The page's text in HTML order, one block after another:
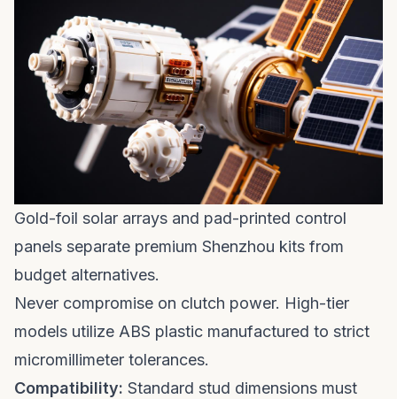
Gold-foil solar arrays and pad-printed control
panels separate premium Shenzhou kits from
budget alternatives.
Never compromise on clutch power. High-tier
models utilize ABS plastic manufactured to strict
micromillimeter tolerances.
Compatibility: Standard stud dimensions must